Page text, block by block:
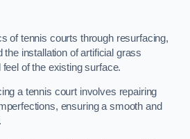
of tennis courts through resurfacing,
the installation of artificial grass
of the existing surface.
a tennis court involves repairing
ensuring a smooth and